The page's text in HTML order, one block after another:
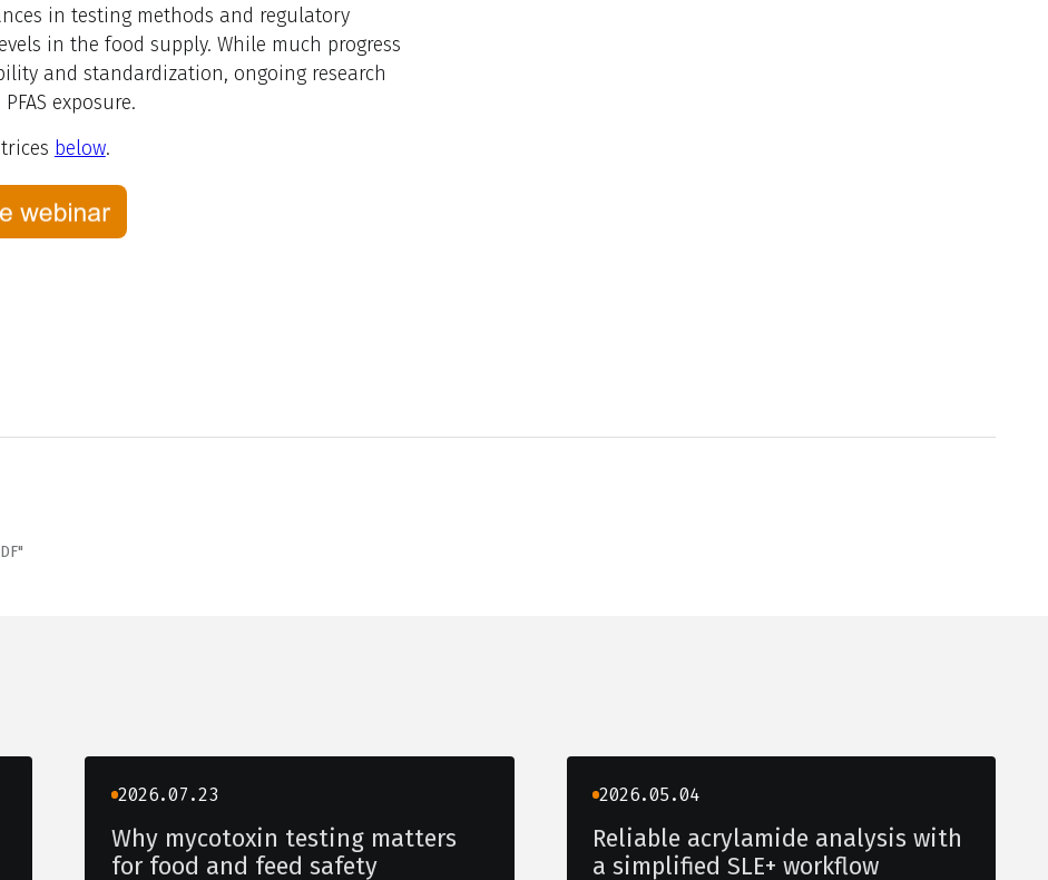
in testing methods and regulatory
in the food supply. While much progress
and standardization, ongoing research
exposure.
below.
2026.07.23
Why mycotoxin testing matters
for food and feed safety
2026.05.04
Reliable acrylamide analysis with
a simplified SLE+ workflow